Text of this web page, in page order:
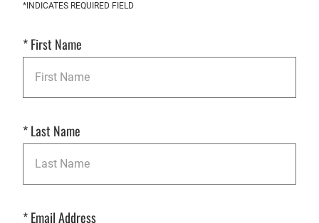
Get
*INDICATES REQUIRED FIELD
*First Name
*Last Name
*Email Address